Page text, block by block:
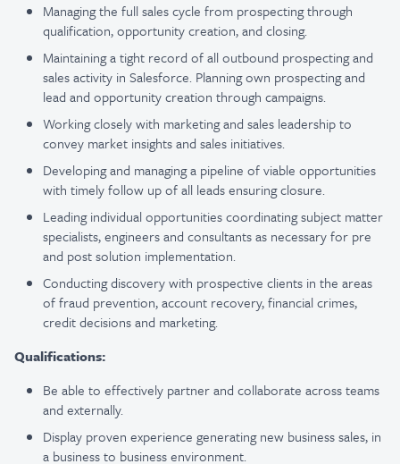
Managing the full sales cycle from prospecting through
qualification, opportunity creation, and closing.
Maintaining a tight record of all outbound prospecting and
sales activity in Salesforce. Planning own prospecting and
lead and opportunity creation through campaigns.
Working closely with marketing and sales leadership to
convey market insights and sales initiatives.
Developing and managing a pipeline of viable opportunities
with timely follow up of all leads ensuring closure.
Leading individual opportunities coordinating subject matter
specialists, engineers and consultants as necessary for pre
and post solution implementation.
Conducting discovery with prospective clients in the areas
of fraud prevention, account recovery, financial crimes,
credit decisions and marketing.
Qualifications:
Be able to effectively partner and collaborate across teams
and externally.
Display proven experience generating new business sales, in
a business to business environment.